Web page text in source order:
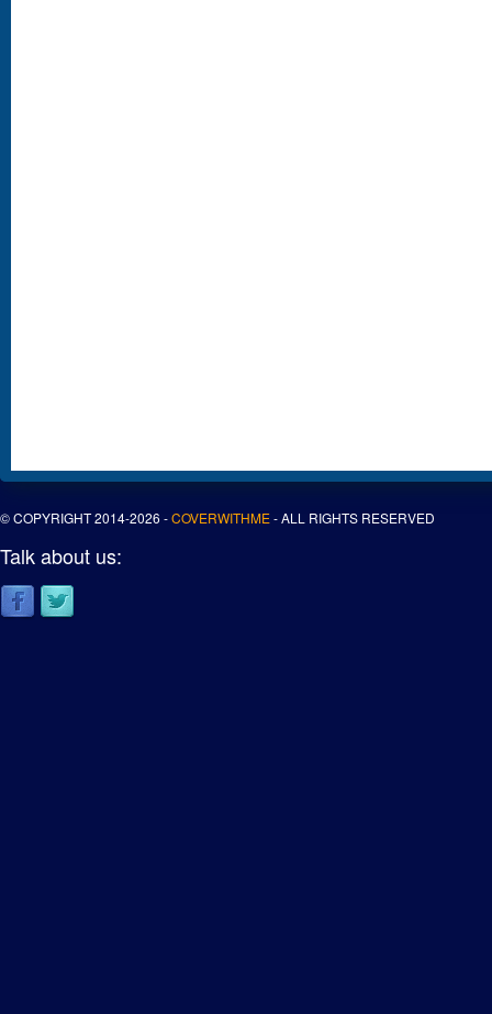
© COPYRIGHT 2014-2026 -COVERWITHME- ALL RIGHTS RESERVED
Talk about us: